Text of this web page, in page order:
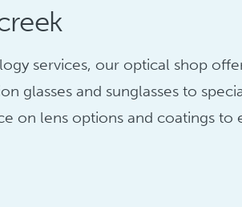
services, our optical shop
glasses and sunglasses to
on lens options and coatings